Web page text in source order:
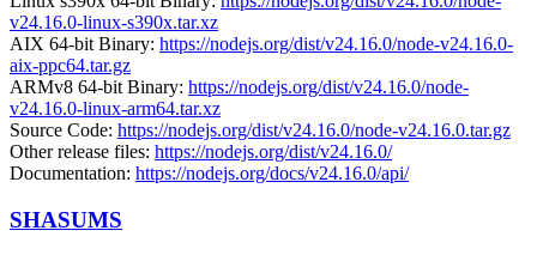
v24.16.0-linux-s390x.tar.xz
AIX 64-bit Binary: https://nodejs.org/dist/v24.16.0/node-v24.16.0-
aix-ppc64.tar.gz
ARMv8 64-bit Binary: https://nodejs.org/dist/v24.16.0/node-
v24.16.0-linux-arm64.tar.xz
Source Code: https://nodejs.org/dist/v24.16.0/node-v24.16.0.tar.gz
Other release files: https://nodejs.org/dist/v24.16.0/
Documentation: https://nodejs.org/docs/v24.16.0/api/
SHASUMS